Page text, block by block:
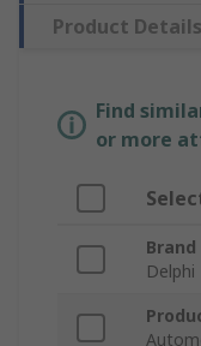
Product Details
Find
or more
Brand
Delphi